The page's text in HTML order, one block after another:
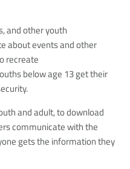
and other youth
about events and other
recreate
below age 13 get their
and adult, to download
communicate with the
gets the information they